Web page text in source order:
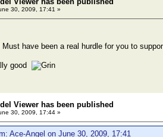
30, 2009, 17:41 »
have been a real hurdle for you to
good
Viewer has been published
30, 2009, 17:44 »
Ace-Angel on June 30, 2009, 17:41